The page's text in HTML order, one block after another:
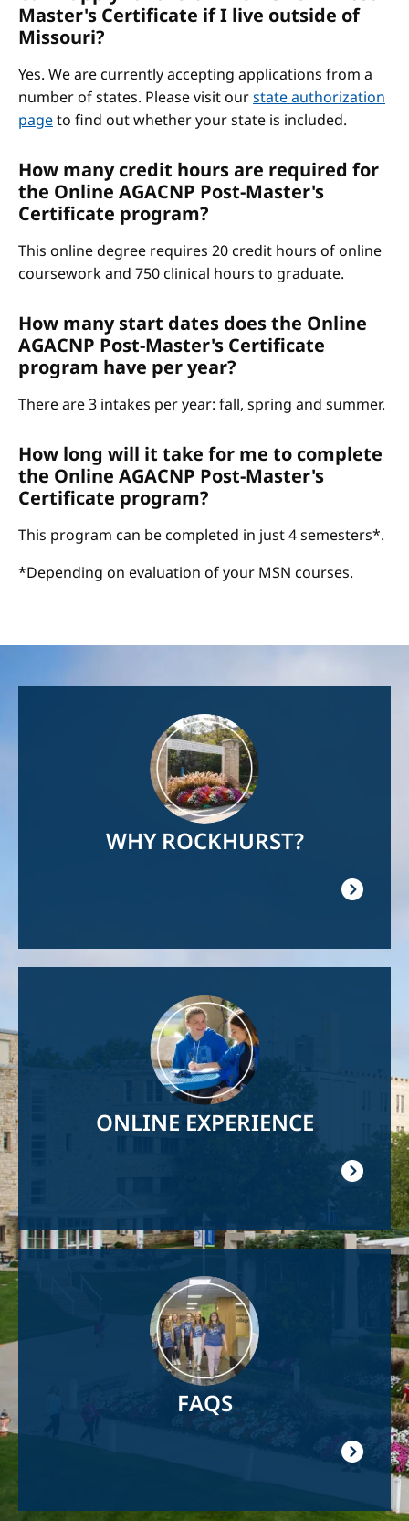
Master's Certificate if I live outside of
Missouri?
Yes. We are currently accepting applications from a
number of states. Please visit ourstate authorization
pageto find out whether your state is included.
How many credit hours are required for
the Online AGACNP Post-Master's
Certificate program?
This online degree requires 20 credit hours of online
coursework and 750 clinical hours to graduate.
How many start dates does the Online
AGACNP Post-Master's Certificate
program have per year?
There are 3 intakes per year: fall, spring and summer.
How long will it take for me to complete
the Online AGACNP Post-Master's
Certificate program?
This program can be completed in just 4 semesters*.
*Depending on evaluation of your MSN courses.
WHY ROCKHURST?
ONLINE EXPERIENCE
FAQS